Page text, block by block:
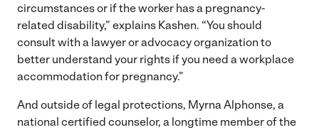
circumstances or if the worker has a pregnancy-
related disability,” explains Kashen. “You should
consult with a lawyer or advocacy organization to
better understand your rights if you need a workplace
accommodation for pregnancy.”
And outside of legal protections, Myrna Alphonse, a
national certified counselor, a longtime member of the